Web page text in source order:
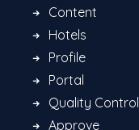
Content
Hotels
Profile
Portal
Quality Control
Approve